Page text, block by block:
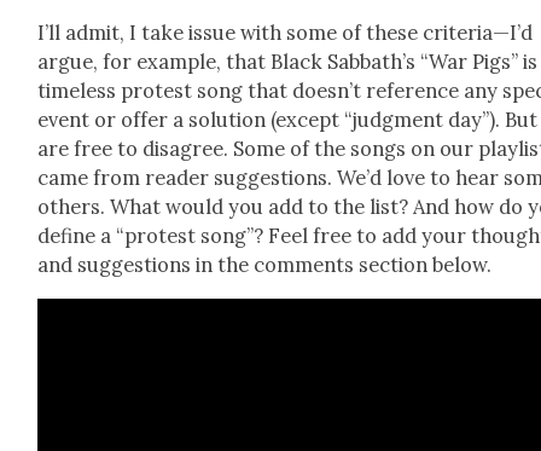
I’ll admit, I take issue with some of these criteria—I’d
argue, for exam­ple, that Black Sabbath’s “War Pigs” is
time­less protest song that doesn’t ref­er­ence any
event or offer a solu­tion (except “judg­ment day”).
are free to dis­agree. Some of the songs on our
came from read­er sug­ges­tions. We’d love to hear
oth­ers. What would you add to the list? And how do
define a “protest song”? Feel free to add your
and sug­ges­tions in the com­ments sec­tion below.